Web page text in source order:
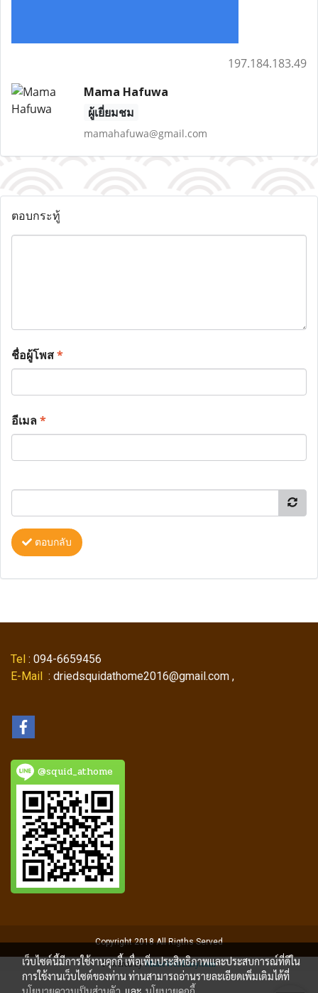
197.184.183.49
Mama Hafuwa
ผู้เยี่ยมชม
mamahafuwa@gmail.com
ตอบกระทู้
ชื่อผู้โพส*
อีเมล*
ตอบกลับ
Tel : 094-6659456
E-Mail : driedsquidathome2016@gmail.com ,
@squid_athome
Copyright 2018 All Rigths Served
Powered byMakeWebEasy.com
เว็บไซต์นี้มีการใช้งานคุกกี้ เพื่อเพิ่มประสิทธิภาพและประสบการณ์ที่ดีใน
การใช้งานเว็บไซต์ของท่าน ท่านสามารถอ่านรายละเอียดเพิ่มเติมได้ที่